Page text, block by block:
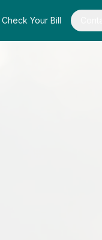
Check Your Bill